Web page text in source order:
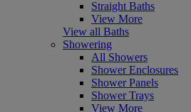
Straight Baths
View More
View all Baths
Showering
All Showers
Shower Enclosures
Shower Panels
Shower Trays
View More